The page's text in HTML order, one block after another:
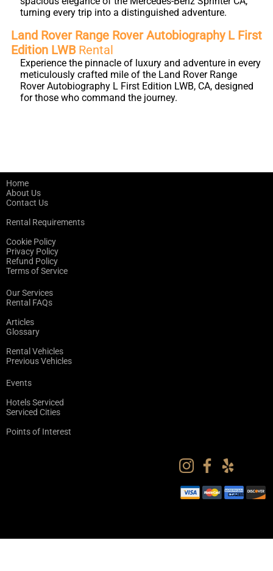
turning every trip into a distinguished adventure.
Land Rover Range Rover Autobiography L First
Edition LWB Rental
Experience the pinnacle of luxury and adventure in every
meticulously crafted mile of the Land Rover Range
Rover Autobiography L First Edition LWB, CA, designed
for those who command the journey.
Home
About Us
Contact Us
Rental Requirements
Cookie Policy
Privacy Policy
Refund Policy
Terms of Service
Our Services
Rental FAQs
Articles
Glossary
Rental Vehicles
Previous Vehicles
Events
Hotels Serviced
Serviced Cities
Points of Interest